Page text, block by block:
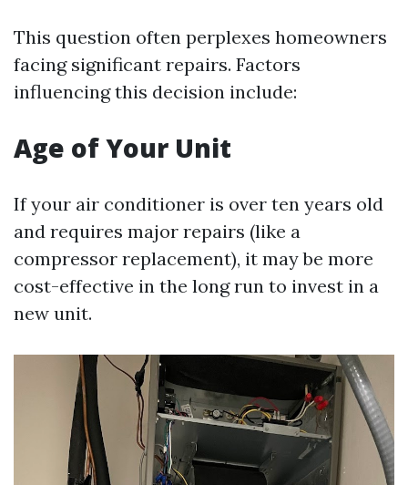
This question often perplexes homeowners
facing significant repairs. Factors
influencing this decision include:
Age of Your Unit
If your air conditioner is over ten years old
and requires major repairs (like a
compressor replacement), it may be more
cost-effective in the long run to invest in a
new unit.